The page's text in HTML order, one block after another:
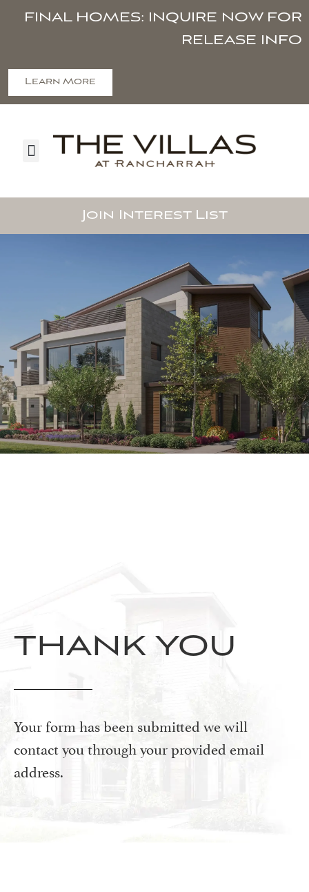
FINAL HOMES: INQUIRE NOW FOR
RELEASE INFO
Learn More
Join Interest List
THANK YOU
Your form has been submitted we will
contact you through your provided email
address.